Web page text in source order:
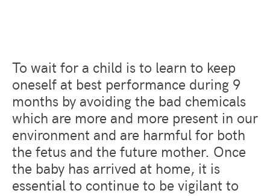
To wait for a child is to learn to keep
oneself at best performance during 9
months by avoiding the bad chemicals
which are more and more present in our
environment and are harmful for both
the fetus and the future mother. Once
the baby has arrived at home, it is
essential to continue to be vigilant to